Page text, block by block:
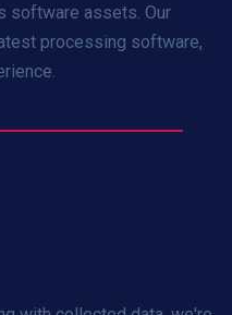
software assets. Our
processing software,